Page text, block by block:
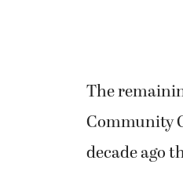
The
Community
decade ago